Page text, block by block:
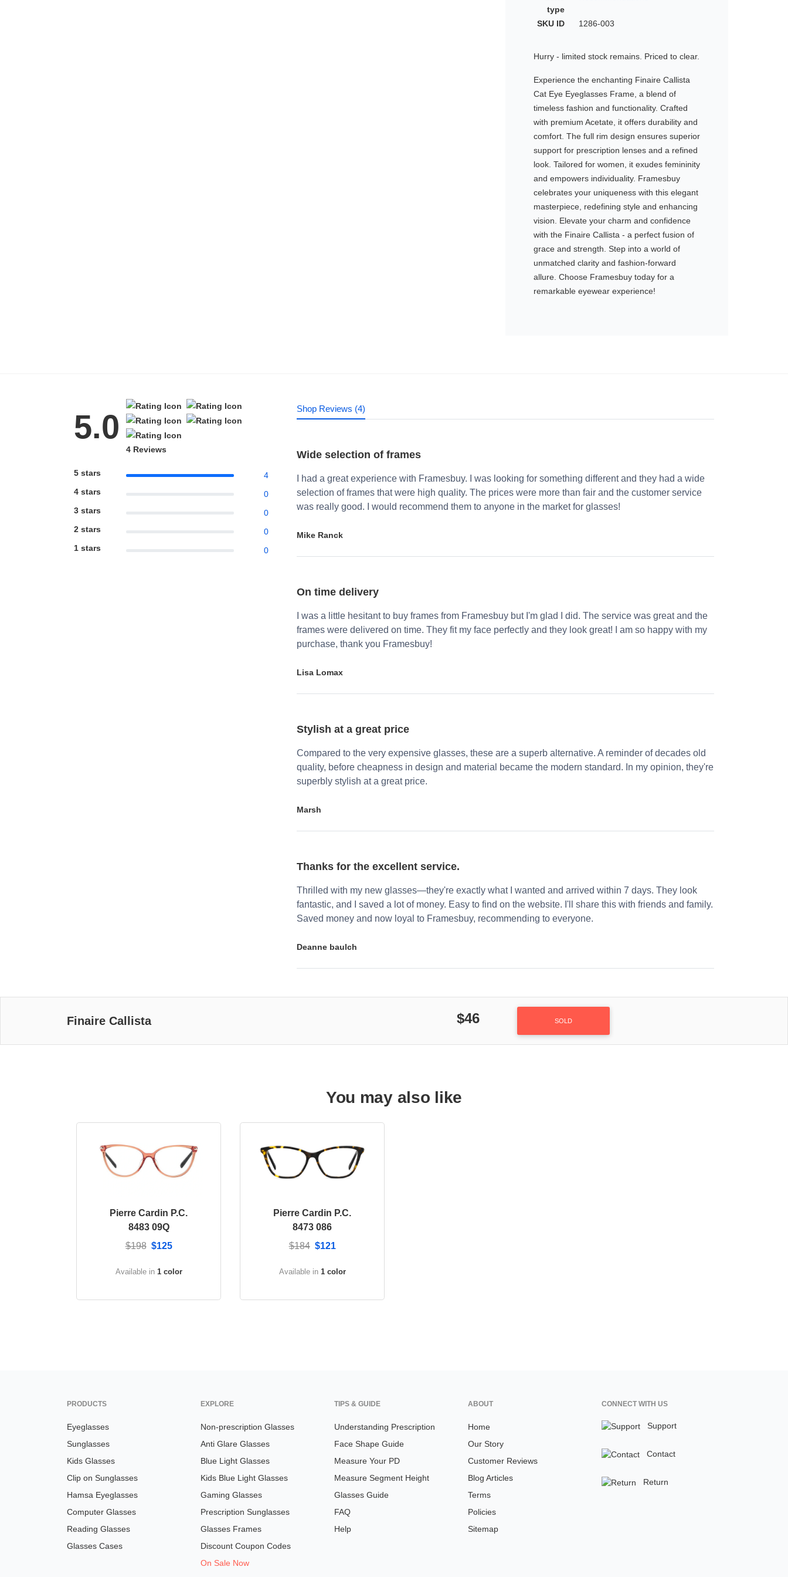
type
SKU ID 1286-003
Hurry - limited stock remains. Priced to clear.
Experience the enchanting Finaire Callista
Cat Eye Eyeglasses Frame, a blend of
timeless fashion and functionality. Crafted
with premium Acetate, it offers durability and
comfort. The full rim design ensures superior
support for prescription lenses and a refined
look. Tailored for women, it exudes femininity
and empowers individuality. Framesbuy
celebrates your uniqueness with this elegant
masterpiece, redefining style and enhancing
vision. Elevate your charm and confidence
with the Finaire Callista - a perfect fusion of
grace and strength. Step into a world of
unmatched clarity and fashion-forward
allure. Choose Framesbuy today for a
remarkable eyewear experience!
5.0
4 Reviews
5 stars
4
4 stars
0
3 stars
0
2 stars
0
1 stars
0
Shop Reviews (4)
Wide selection of frames
I had a great experience with Framesbuy. I was looking for something different and they had a wide
selection of frames that were high quality. The prices were more than fair and the customer service
was really good. I would recommend them to anyone in the market for glasses!
Mike Ranck
On time delivery
I was a little hesitant to buy frames from Framesbuy but I'm glad I did. The service was great and the
frames were delivered on time. They fit my face perfectly and they look great! I am so happy with my
purchase, thank you Framesbuy!
Lisa Lomax
Stylish at a great price
Compared to the very expensive glasses, these are a superb alternative. A reminder of decades old
quality, before cheapness in design and material became the modern standard. In my opinion, they're
superbly stylish at a great price.
Marsh
Thanks for the excellent service.
Thrilled with my new glasses—they're exactly what I wanted and arrived within 7 days. They look
fantastic, and I saved a lot of money. Easy to find on the website. I'll share this with friends and family.
Saved money and now loyal to Framesbuy, recommending to everyone.
Deanne baulch
Finaire Callista $46 SOLD
You may also like
Pierre Cardin P.C.
8483 09Q
$198 $125
Available in 1 color
Pierre Cardin P.C.
8473 086
$184 $121
Available in 1 color
PRODUCTS
Eyeglasses
Sunglasses
Kids Glasses
Clip on Sunglasses
Hamsa Eyeglasses
Computer Glasses
Reading Glasses
Glasses Cases
EXPLORE
Non-prescription Glasses
Anti Glare Glasses
Blue Light Glasses
Kids Blue Light Glasses
Gaming Glasses
Prescription Sunglasses
Glasses Frames
Discount Coupon Codes
On Sale Now
TIPS & GUIDE
Understanding Prescription
Face Shape Guide
Measure Your PD
Measure Segment Height
Glasses Guide
FAQ
Help
ABOUT
Home
Our Story
Customer Reviews
Blog Articles
Terms
Policies
Sitemap
CONNECT WITH US
Support
Contact
Return